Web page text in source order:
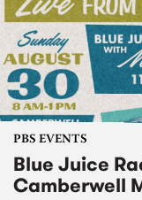
PBS EVENTS
Blue Juice
Camberwell